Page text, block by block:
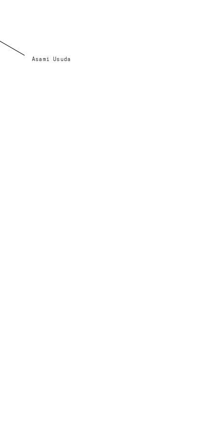
Asami Usuda